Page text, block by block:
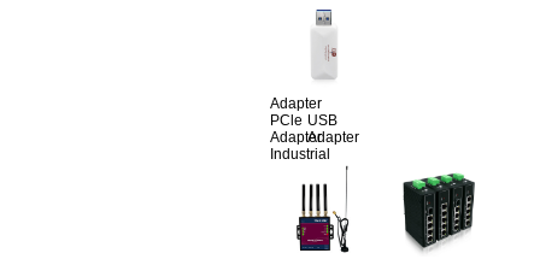
Adapter
PCle
Adapter
USB
Adapter
Industrial